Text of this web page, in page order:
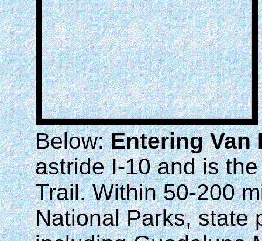
Below:Entering Van
astride I-10 and is
Trail. Within 50-200
National Parks, state